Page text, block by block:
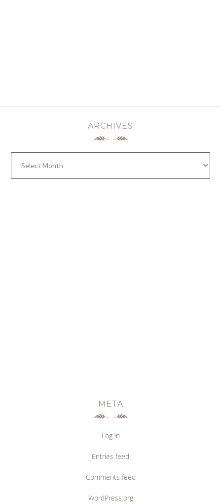
ARCHIVES
META
Log in
Entries feed
Comments feed
WordPress.org